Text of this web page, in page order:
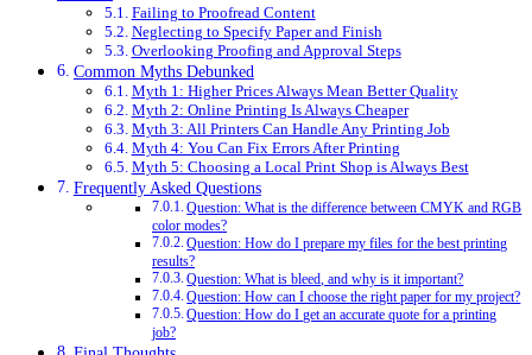
Failing to Proofread Content
Neglecting to Specify Paper and Finish
Overlooking Proofing and Approval Steps
Common Myths Debunked
Myth 1: Higher Prices Always Mean Better Quality
Myth 2: Online Printing Is Always Cheaper
Myth 3: All Printers Can Handle Any Printing Job
Myth 4: You Can Fix Errors After Printing
Myth 5: Choosing a Local Print Shop is Always Best
Frequently Asked Questions
Question: What is the difference between CMYK and RGB
color modes?
Question: How do I prepare my files for the best printing
results?
Question: What is bleed, and why is it important?
Question: How can I choose the right paper for my project?
Question: How do I get an accurate quote for a printing
job?